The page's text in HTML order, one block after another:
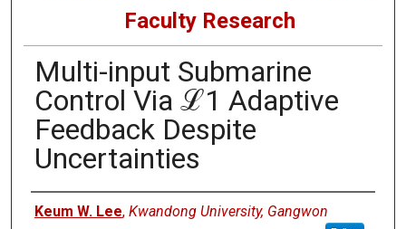
Faculty Research
Multi-input Submarine
Control Via ℒ1 Adaptive
Feedback Despite
Uncertainties
Authors
Keum W. Lee, Kwandong University, Gangwon